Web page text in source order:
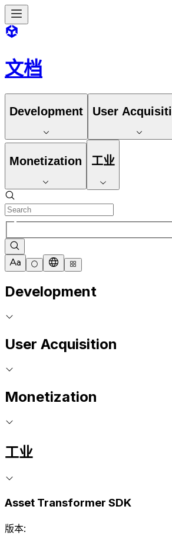
文档
Development User
Monetization 工业
Development
User Acquisition
Monetization
工业
Asset Transformer SDK
版本: